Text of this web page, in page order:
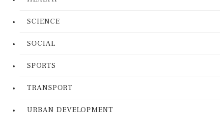
SCIENCE
SOCIAL
SPORTS
TRANSPORT
URBAN DEVELOPMENT